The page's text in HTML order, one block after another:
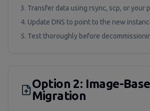
Transfer data using rsync, scp, or your
Update DNS to point to the new
Test thoroughly before
Option 2: Image-
Migration